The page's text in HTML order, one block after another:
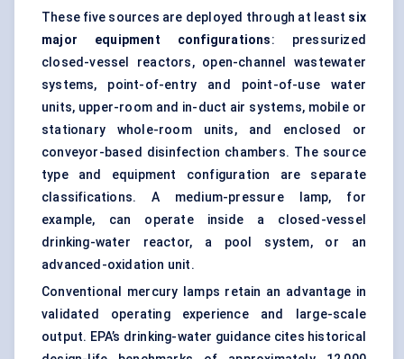
These five sources are deployed through at least six
major equipment configurations: pressurized
closed-vessel reactors, open-channel wastewater
systems, point-of-entry and point-of-use water
units, upper-room and in-duct air systems, mobile or
stationary whole-room units, and enclosed or
conveyor-based disinfection chambers. The source
type and equipment configuration are separate
classifications. A medium-pressure lamp, for
example, can operate inside a closed-vessel
drinking-water reactor, a pool system, or an
advanced-oxidation unit.
Conventional mercury lamps retain an advantage in
validated operating experience and large-scale
output. EPA’s drinking-water guidance cites historical